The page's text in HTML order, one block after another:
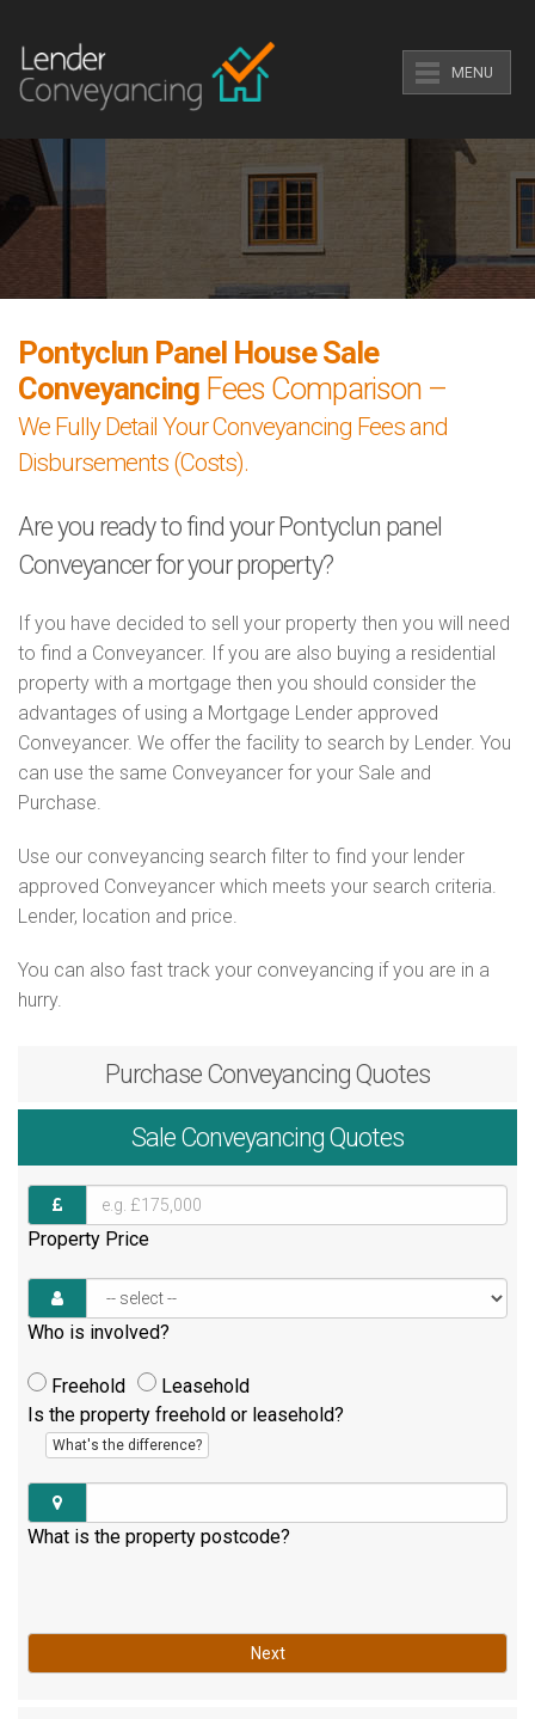
MENU
Pontyclun Panel House Sale
Conveyancing Fees Comparison –
We Fully Detail Your Conveyancing Fees and
Disbursements (Costs).
Are you ready to find your Pontyclun panel
Conveyancer for your property?
If you have decided to sell your property then you will need
to find a Conveyancer. If you are also buying a residential
property with a mortgage then you should consider the
advantages of using a Mortgage Lender approved
Conveyancer. We offer the facility to search by Lender. You
can use the same Conveyancer for your Sale and
Purchase.
Use our conveyancing search filter to find your lender
approved Conveyancer which meets your search criteria.
Lender, location and price.
You can also fast track your conveyancing if you are in a
hurry.
Purchase Conveyancing Quotes
Sale Conveyancing Quotes
Property Price
Who is involved?
Freehold
Leasehold
Is the property freehold or leasehold?
What's the difference?
What is the property postcode?
Next